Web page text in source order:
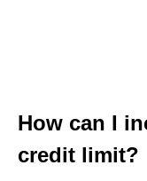
How can I
credit limit?